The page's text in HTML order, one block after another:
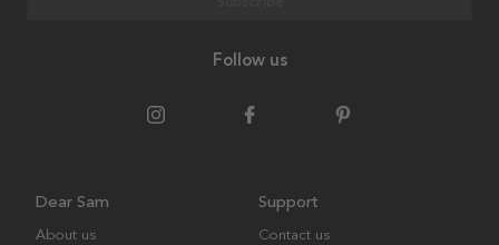
Follow us
Dear Sam
About us
Support
Contact us